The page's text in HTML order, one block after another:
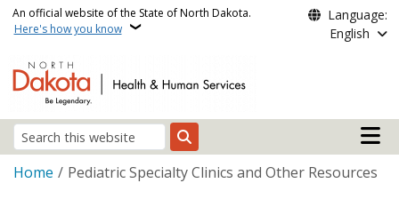
Skip to main content
An official website of the State of North Dakota.
Here's how you know
Language:
English
Search
Main
Breadcrumb
Home Pediatric Specialty Clinics and Other Resources